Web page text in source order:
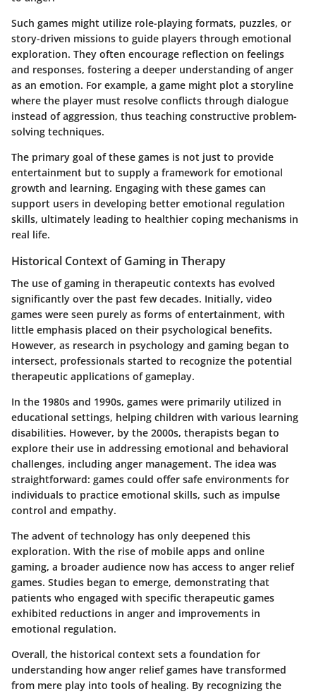
Such games might utilize role-playing formats, puzzles, or
story-driven missions to guide players through emotional
exploration. They often encourage reflection on feelings
and responses, fostering a deeper understanding of anger
as an emotion. For example, a game might plot a storyline
where the player must resolve conflicts through dialogue
instead of aggression, thus teaching constructive problem-
solving techniques.
The primary goal of these games is not just to provide
entertainment but to supply a framework for emotional
growth and learning. Engaging with these games can
support users in developing better emotional regulation
skills, ultimately leading to healthier coping mechanisms in
real life.
Historical Context of Gaming in Therapy
The use of gaming in therapeutic contexts has evolved
significantly over the past few decades. Initially, video
games were seen purely as forms of entertainment, with
little emphasis placed on their psychological benefits.
However, as research in psychology and gaming began to
intersect, professionals started to recognize the potential
therapeutic applications of gameplay.
In the 1980s and 1990s, games were primarily utilized in
educational settings, helping children with various learning
disabilities. However, by the 2000s, therapists began to
explore their use in addressing emotional and behavioral
challenges, including anger management. The idea was
straightforward: games could offer safe environments for
individuals to practice emotional skills, such as impulse
control and empathy.
The advent of technology has only deepened this
exploration. With the rise of mobile apps and online
gaming, a broader audience now has access to anger relief
games. Studies began to emerge, demonstrating that
patients who engaged with specific therapeutic games
exhibited reductions in anger and improvements in
emotional regulation.
Overall, the historical context sets a foundation for
understanding how anger relief games have transformed
from mere play into tools of healing. By recognizing the